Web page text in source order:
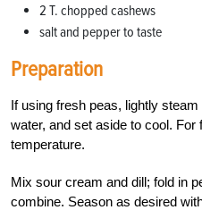
2 T. chopped cashews
salt and pepper to taste
Preparation
If using fresh peas, lightly
water, and set aside to cool.
temperature.
Mix sour cream and dill; fold in
combine. Season as desired